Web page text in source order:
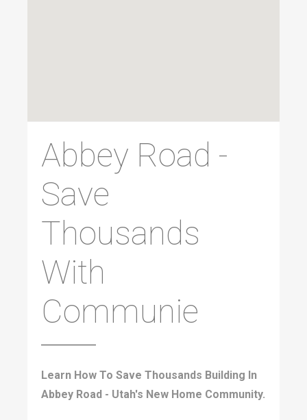
Abbey Road -
Save
Thousands
With
Communie
Learn How To Save Thousands Building In
Abbey Road - Utah's New Home Community.